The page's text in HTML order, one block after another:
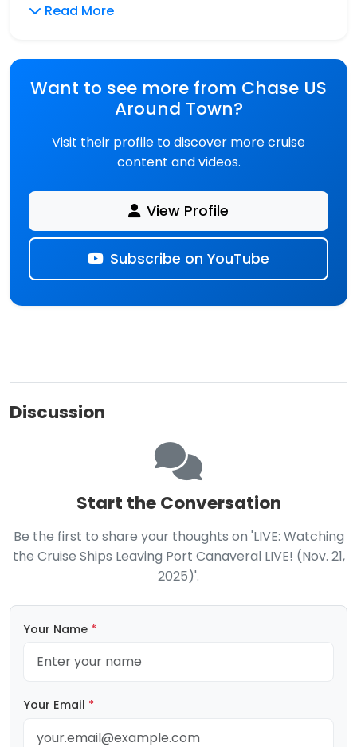
Disney Wish, Utopia of the Seas, Carnival Vista
spotting from Port Canaveral live. Thank you
for watching Chase Us Around Town!!!
#disneyfantasy #portcanaveral
#portcanaverallive #utopiaoftheseas
#chaseusaroundtown
Read More
Want to see more from Chase US
Around Town?
Visit their profile to discover more cruise
content and videos.
View Profile
Subscribe on YouTube
Discussion
Start the Conversation
Be the first to share your thoughts on 'LIVE: Watching
the Cruise Ships Leaving Port Canaveral LIVE! (Nov. 21,
2025)'.
Your Name *
Your Email *